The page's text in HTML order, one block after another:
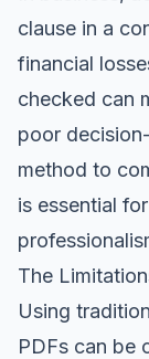
clause in a
financial
checked can
poor
method to
is essential
The
Using
PDFs can be